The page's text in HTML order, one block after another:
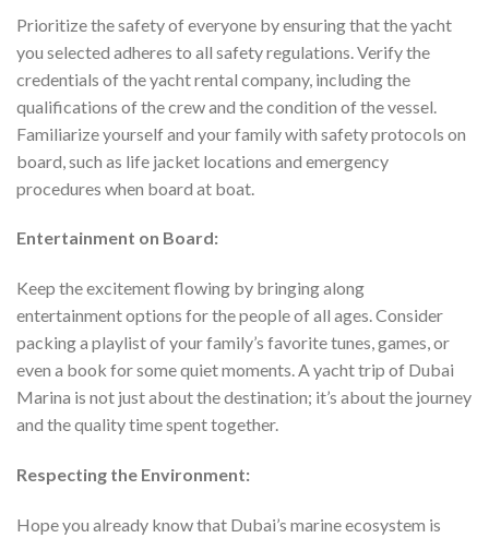
Prioritize the safety of everyone by ensuring that the yacht
you selected adheres to all safety regulations. Verify the
credentials of the yacht rental company, including the
qualifications of the crew and the condition of the vessel.
Familiarize yourself and your family with safety protocols on
board, such as life jacket locations and emergency
procedures when board at boat.
Entertainment on Board:
Keep the excitement flowing by bringing along
entertainment options for the people of all ages. Consider
packing a playlist of your family’s favorite tunes, games, or
even a book for some quiet moments. A yacht trip of Dubai
Marina is not just about the destination; it’s about the journey
and the quality time spent together.
Respecting the Environment:
Hope you already know that Dubai’s marine ecosystem is